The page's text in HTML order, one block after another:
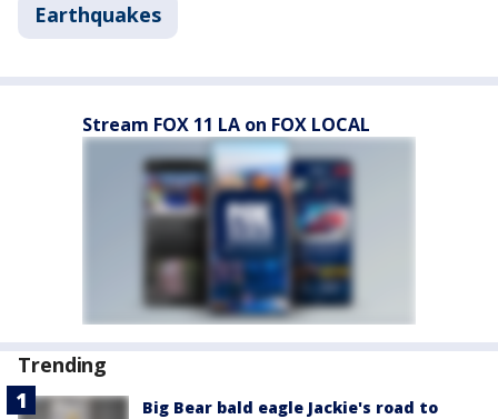
Earthquakes
Stream FOX 11 LA on FOX LOCAL
Trending
Big Bear bald eagle Jackie's road to